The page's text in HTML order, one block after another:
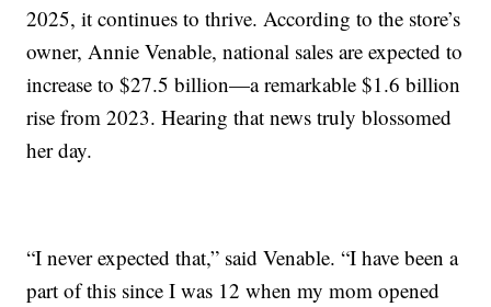
2025, it continues to thrive. According to the store’s
owner, Annie Venable, national sales are expected to
increase to $27.5 billion—a remarkable $1.6 billion
rise from 2023. Hearing that news truly blossomed
her day.
“I never expected that,” said Venable. “I have been a
part of this since I was 12 when my mom opened